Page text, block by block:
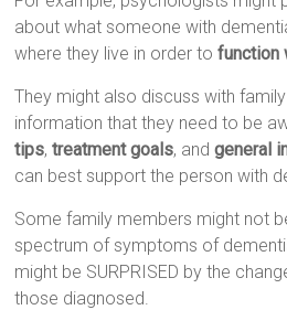
about what someone with
where they live in order tofunction
They might also discuss with
information that they need to be
tips,treatment goals, andgeneral
can best support the person with
Some family members might not
spectrum of symptoms of
might be SURPRISED by the
those diagnosed.